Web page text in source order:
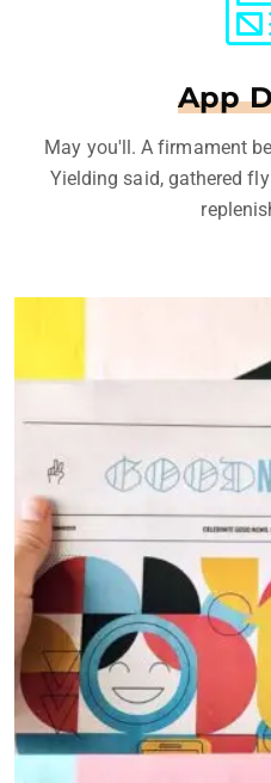
App
May you'll. A firmament
Yielding said, gathered